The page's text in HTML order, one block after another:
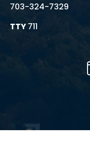
703-324-7329
TTY711